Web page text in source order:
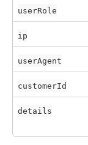
userRole
ip
userAgent
customerId
details